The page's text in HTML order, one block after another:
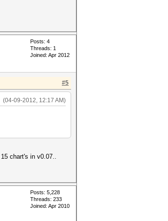
Posts: 4
Threads: 1
Joined: Apr 2012
#5
(04-09-2012, 12:17 AM)
chart's in v0.07..
Posts: 5,228
Threads: 233
Joined: Apr 2010